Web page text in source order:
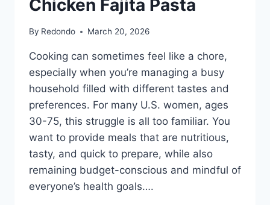
Chicken Fajita Pasta
By Redondo March 20, 2026
Cooking can sometimes feel like a chore,
especially when you’re managing a busy
household filled with different tastes and
preferences. For many U.S. women, ages
30-75, this struggle is all too familiar. You
want to provide meals that are nutritious,
tasty, and quick to prepare, while also
remaining budget-conscious and mindful of
everyone’s health goals….